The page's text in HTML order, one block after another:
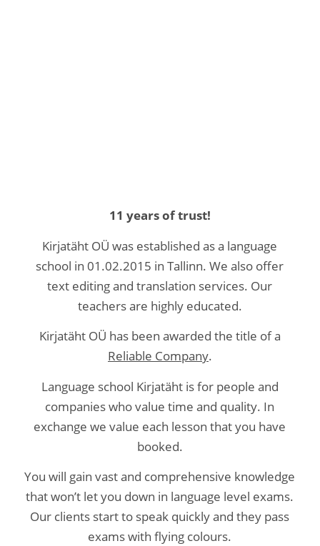
11 years of trust!
Kirjatäht OÜ was established as a language
school in 01.02.2015 in Tallinn. We also offer
text editing and translation services. Our
teachers are highly educated.
Kirjatäht OÜ has been awarded the title of a
Reliable Company.
Language school Kirjatäht is for people and
companies who value time and quality. In
exchange we value each lesson that you have
booked.
You will gain vast and comprehensive knowledge
that won’t let you down in language level exams.
Our clients start to speak quickly and they pass
exams with flying colours.